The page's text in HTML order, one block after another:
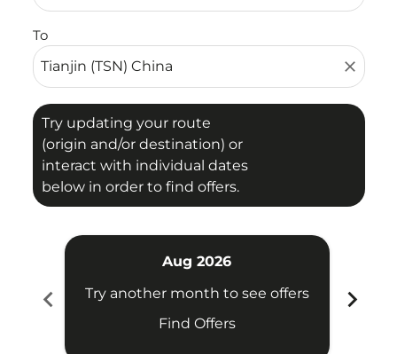
To
close
Try updating your route
(origin and/or destination) or
interact with individual dates
below in order to find offers.
chevron_left
Aug 2026
Try another month to see offers
Find Offers
chevron_right